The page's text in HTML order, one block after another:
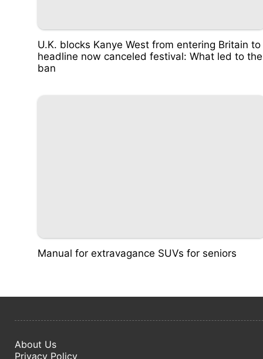
U.K. blocks Kanye West from entering Britain to
headline now canceled festival: What led to the
ban
Manual for extravagance SUVs for seniors
About Us
Privacy Policy